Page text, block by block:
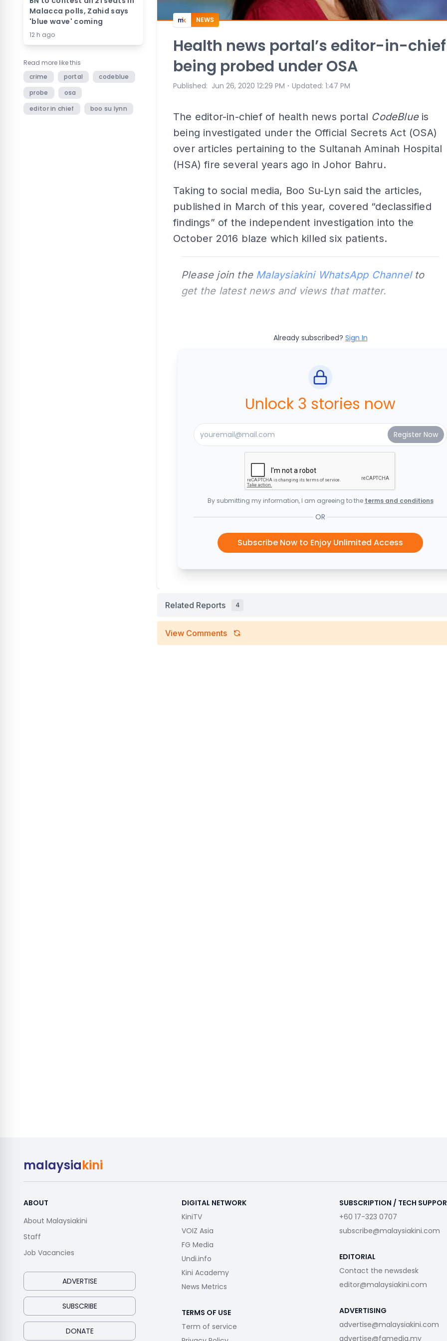
Malacca polls, Zahid says
'blue wave' coming
12 h ago
Read more like this
crime
portal
codeblue
probe
osa
editor in chief
boo su lynn
NEWS
Health news portal’s editor-in-chief
being probed under OSA
Published: Jun 26, 2020 12:29 PM ⋅ Updated: 1:47 PM
The editor-in-chief of health news portal CodeBlueis
being investigated under the Official Secrets Act (OSA)
over articles pertaining to the Sultanah Aminah Hospital
(HSA) fire several years ago in Johor Bahru.
Taking to social media, Boo Su-Lyn said the articles,
published in March of this year, covered “declassified
findings” of the independent investigation into the
October 2016 blaze which killed six patients.
Please join the Malaysiakini WhatsApp Channelto
get the latest news and views that matter.
Already subscribed? Sign In
Unlock 3 stories now
By submitting my information, I am agreeing to the terms and conditions
OR
Subscribe Now to Enjoy Unlimited Access
Related Reports 4
View Comments
malaysiakini
ABOUT
About Malaysiakini
Staff
Job Vacancies
ADVERTISE
SUBSCRIBE
DONATE
DIGITAL NETWORK
KiniTV
VOIZ Asia
FG Media
Undi.info
Kini Academy
News Metrics
TERMS OF USE
Term of service
SUBSCRIPTION / TECH
+60 17-323 0707
subscribe@malaysiakini.com
EDITORIAL
Contact the newsdesk
editor@malaysiakini.com
ADVERTISING
advertise@malaysiakini.com
advertise@fgmedia.my